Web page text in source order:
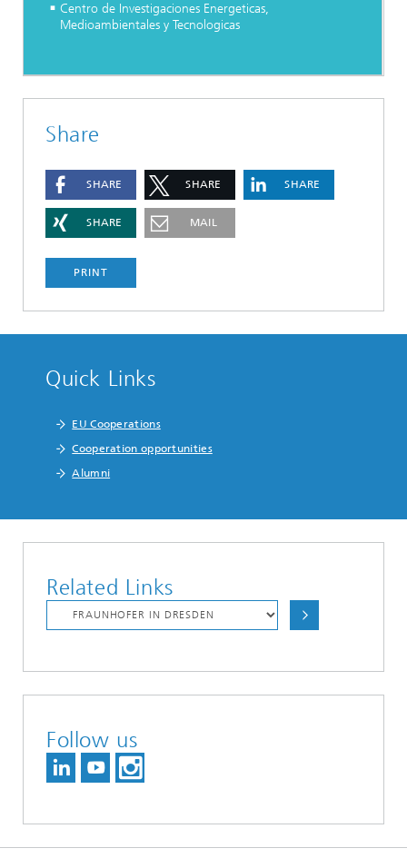
Centro de Investigaciones Energeticas,
Medioambientales y Tecnologicas
Share
SHARE SHARE SHARE
SHARE MAIL
PRINT
Quick Links
EU Cooperations
Cooperation opportunities
Alumni
Related Links
Follow us